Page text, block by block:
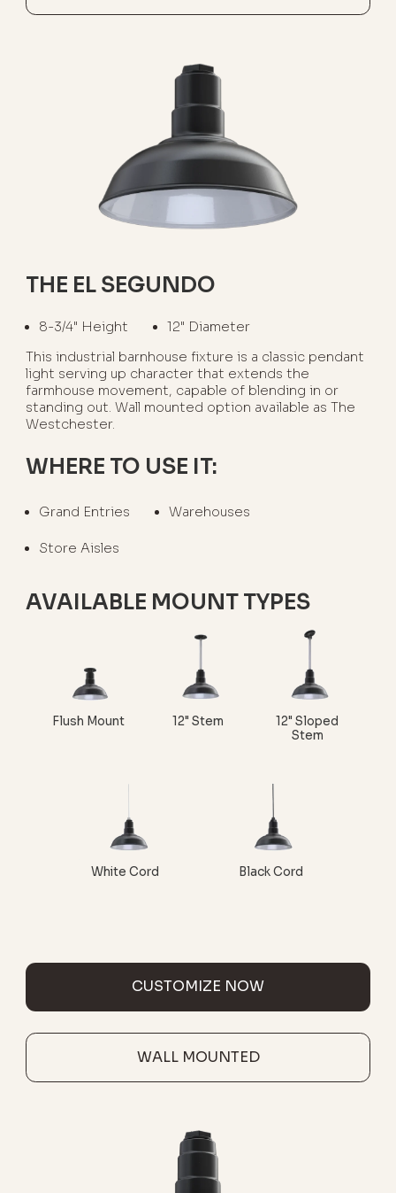
THE EL SEGUNDO
8-3/4" Height
12" Diameter
This industrial barnhouse fixture is a classic pendant
light serving up character that extends the
farmhouse movement, capable of blending in or
standing out. Wall mounted option available as The
Westchester.
WHERE TO USE IT:
Grand Entries Warehouses
Store Aisles
AVAILABLE MOUNT TYPES
Flush Mount 12" Stem
12" Sloped
Stem
White Cord Black Cord
CUSTOMIZE NOW
WALL MOUNTED